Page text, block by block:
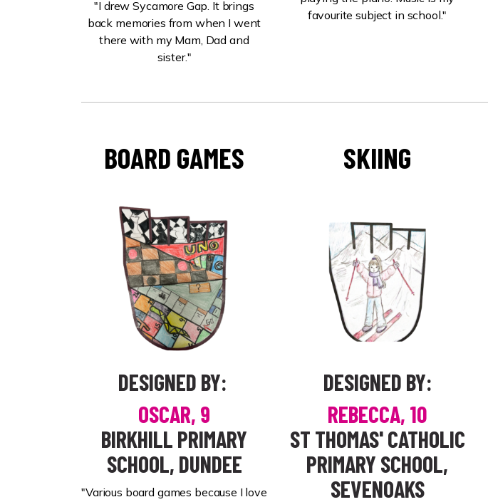
"I drew Sycamore Gap. It brings
back memories from when I went
there with my Mam, Dad and
sister."
favourite subject in school."
BOARD GAMES
DESIGNED BY:
OSCAR, 9
BIRKHILL PRIMARY
SCHOOL, DUNDEE
"Various board games because I love
SKIING
DESIGNED BY:
REBECCA, 10
ST THOMAS' CATHOLIC
PRIMARY SCHOOL,
SEVENOAKS